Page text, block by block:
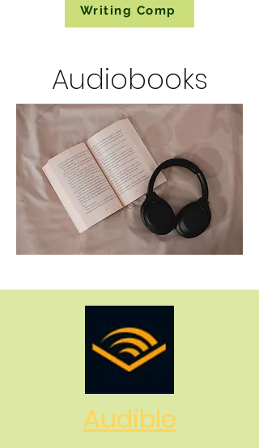
Writing Comp
Audiobooks
Audible